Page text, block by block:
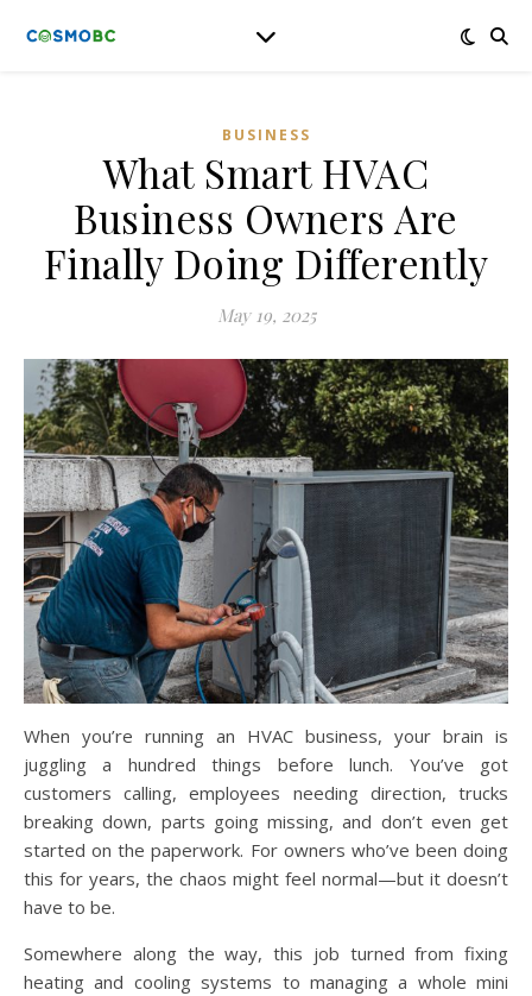
BUSINESS
What Smart HVAC
Business Owners Are
Finally Doing Differently
May 19, 2025
When you’re running an HVAC business, your brain is
juggling a hundred things before lunch. You’ve got
customers calling, employees needing direction, trucks
breaking down, parts going missing, and don’t even get
started on the paperwork. For owners who’ve been doing
this for years, the chaos might feel normal—but it doesn’t
have to be.
Somewhere along the way, this job turned from fixing
heating and cooling systems to managing a whole mini